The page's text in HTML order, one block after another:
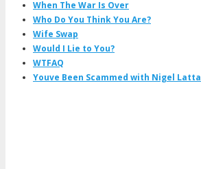
When The War Is Over
Who Do You Think You Are?
Wife Swap
Would I Lie to You?
WTFAQ
Youve Been Scammed with Nigel Latta